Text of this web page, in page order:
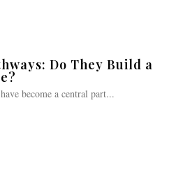
Do They Build a
become a central part...